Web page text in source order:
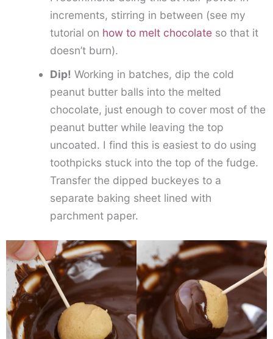
increments, stirring in between (see my
tutorial on how to melt chocolateso that it
doesn’t burn).
Dip! Working in batches, dip the cold
peanut butter balls into the melted
chocolate, just enough to cover most of the
peanut butter while leaving the top
uncoated. I find this is easiest to do using
toothpicks stuck into the top of the fudge.
Transfer the dipped buckeyes to a
separate baking sheet lined with
parchment paper.